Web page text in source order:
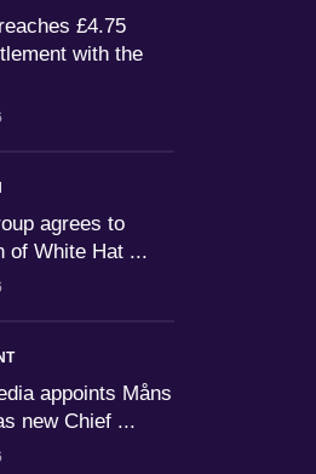
£4.75
with the
agrees to
of White Hat ...
appoints Måns
new Chief ...